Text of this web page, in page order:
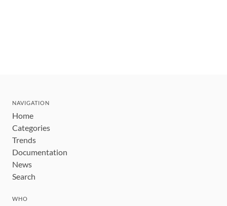
NAVIGATION
Home
Categories
Trends
Documentation
News
Search
WHO